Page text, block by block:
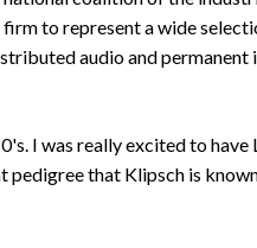
to represent a wide
audio and
I was really excited to
that Klipsch is